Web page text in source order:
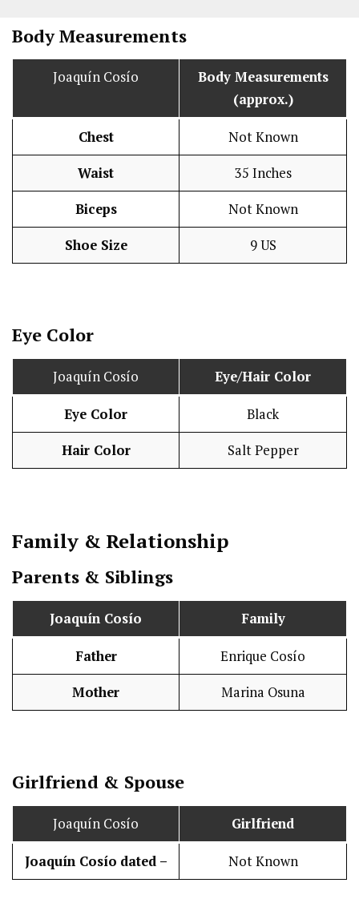
Body Measurements
Joaquín Cosío
Body Measurements
(approx.)
Chest Not Known
Waist 35 Inches
Biceps Not Known
Shoe Size 9 US
Eye Color
Joaquín Cosío Eye/Hair Color
Eye Color Black
Hair Color Salt Pepper
Family & Relationship
Parents & Siblings
Joaquín Cosío Family
Father Enrique Cosío
Mother Marina Osuna
Girlfriend & Spouse
Joaquín Cosío Girlfriend
Joaquín Cosío dated – Not Known